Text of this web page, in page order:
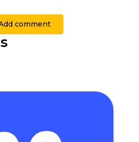
comment